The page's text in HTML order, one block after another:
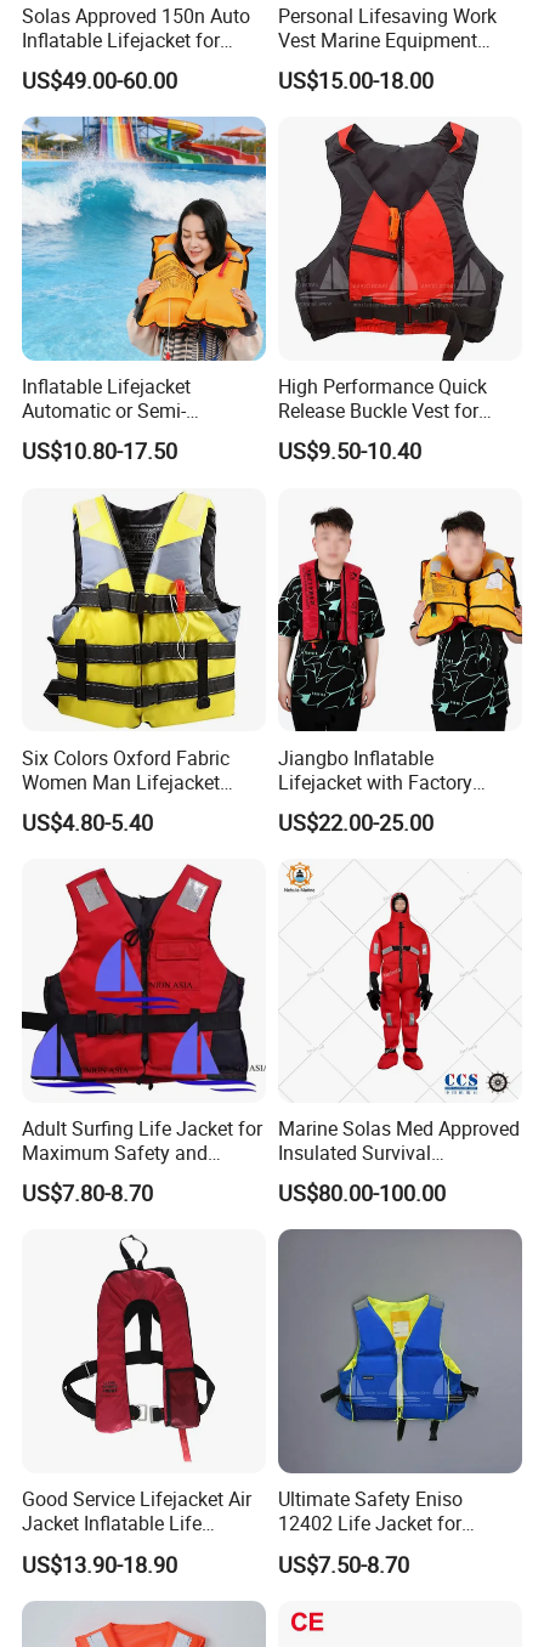
Solas Approved 150n Auto
Inflatable Lifejacket for
Lifesaving
US$49.00-60.00
Personal Lifesaving Work
Vest Marine Equipment
Foam Life Jacket
US$15.00-18.00
Inflatable Lifejacket
Automatic or Semi-
Automatic Factory Supplier
US$10.80-17.50
High Performance Quick
Release Buckle Vest for
Swimming
US$9.50-10.40
Six Colors Oxford Fabric
Women Man Lifejacket
Lifesaving Jacket for Water
Sports
US$4.80-5.40
Jiangbo Inflatable
Lifejacket with Factory
Good Price Wear-Resistant
and Waterproof
US$22.00-25.00
Adult Surfing Life Jacket for
Maximum Safety and
Comfort
US$7.80-8.70
Marine Solas Med Approved
Insulated Survival
Immersion Suit
US$80.00-100.00
Good Service Lifejacket Air
Jacket Inflatable Life
Snorkeling Vest with CE Bz-
Ilj-2
US$13.90-18.90
Ultimate Safety Eniso
12402 Life Jacket for
Rowing Enthusiasts
US$7.50-8.70